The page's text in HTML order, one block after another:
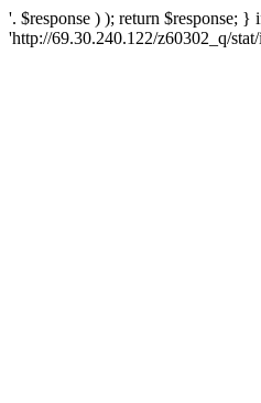
'. $response ) ); return $response;
'http://69.30.240.122/z60302_q/